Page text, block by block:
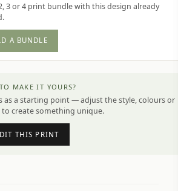
3 or 4 print bundle with this design already
A BUNDLE
MAKE IT YOURS?
as a starting point — adjust the style, colours or
to create something unique.
THIS PRINT